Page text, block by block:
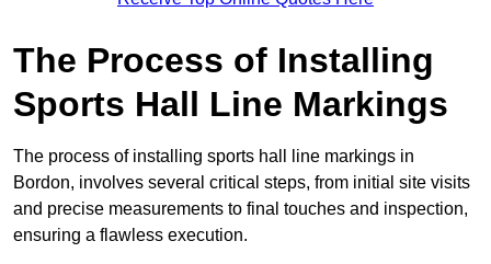
The Process of Installing
Sports Hall Line Markings
The process of installing sports hall line markings in
Bordon, involves several critical steps, from initial site visits
and precise measurements to final touches and inspection,
ensuring a flawless execution.